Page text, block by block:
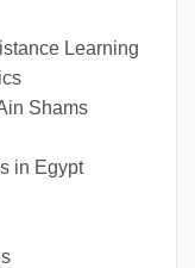
Learning
Shams
in Egypt